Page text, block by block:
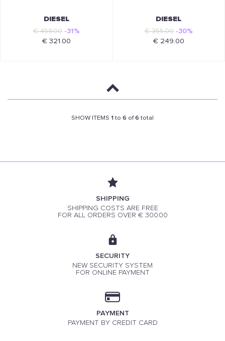
DIESEL
€ 459.00 -31%
€ 321.00
DIESEL
€ 355.00 -30%
€ 249.00
SHOW ITEMS 1 to 6 of6 total
SHIPPING
SHIPPING COSTS ARE FREE
FOR ALL ORDERS OVER € 300.00
SECURITY
NEW SECURITY SYSTEM
FOR ONLINE PAYMENT
PAYMENT
PAYMENT BY CREDIT CARD